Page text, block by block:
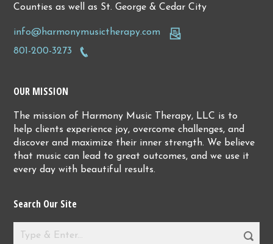
Counties as well as St. George & Cedar City
info@harmonymusictherapy.com
801-200-3273
OUR MISSION
The mission of Harmony Music Therapy, LLC is to
help clients experience joy, overcome challenges, and
discover and maximize their inner strength. We believe
that music can lead to great outcomes, and we use it
every day with beautiful results.
Search Our Site